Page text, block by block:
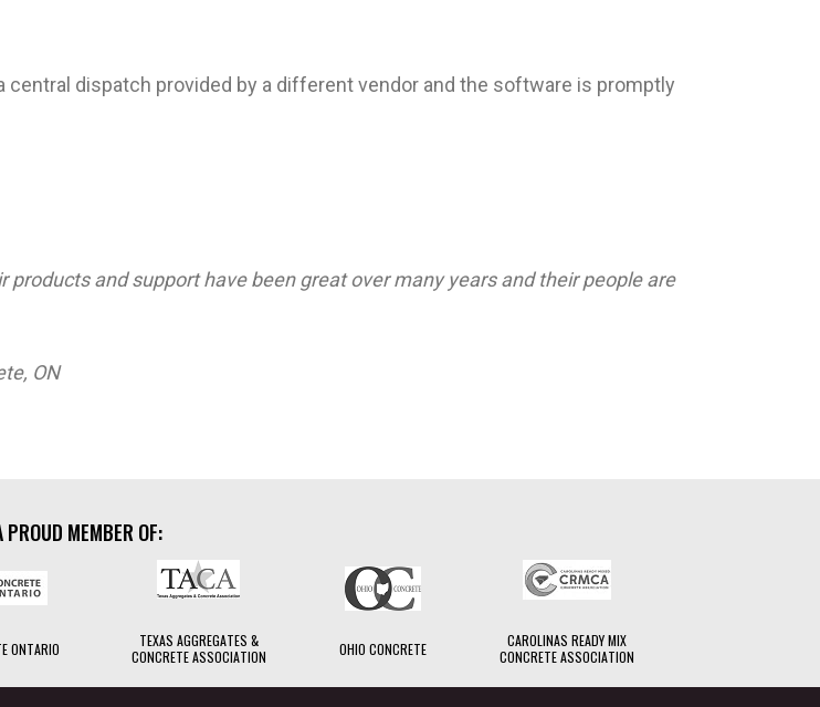
dispatch provided by a different vendor and the software is promptly
and support have been great over many years and their people are
ON
PROUD MEMBER OF:
ONTARIO
TEXAS AGGREGATES &
CONCRETE ASSOCIATION
OHIO CONCRETE
CAROLINAS READY MIX
CONCRETE ASSOCIATION